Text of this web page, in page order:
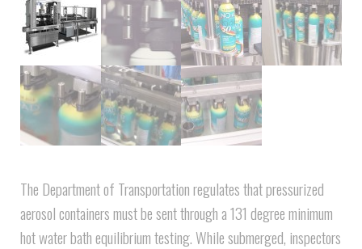
The Department of Transportation regulates that pressurized
aerosol containers must be sent through a 131 degree minimum
hot water bath equilibrium testing. While submerged, inspectors